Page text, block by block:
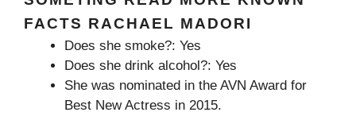
FACTS RACHAEL MADORI
Does she smoke?: Yes
Does she drink alcohol?: Yes
She was nominated in the AVN Award for
Best New Actress in 2015.